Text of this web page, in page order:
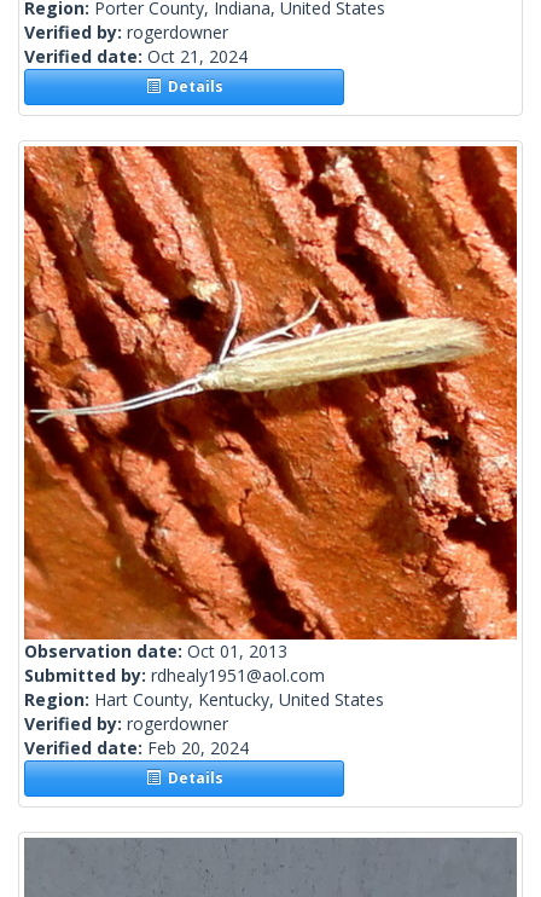
Region: Porter County, Indiana, United States
Verified by: rogerdowner
Verified date: Oct 21, 2024
Details
Observation date: Oct 01, 2013
Submitted by: rdhealy1951@aol.com
Region: Hart County, Kentucky, United States
Verified by: rogerdowner
Verified date: Feb 20, 2024
Details